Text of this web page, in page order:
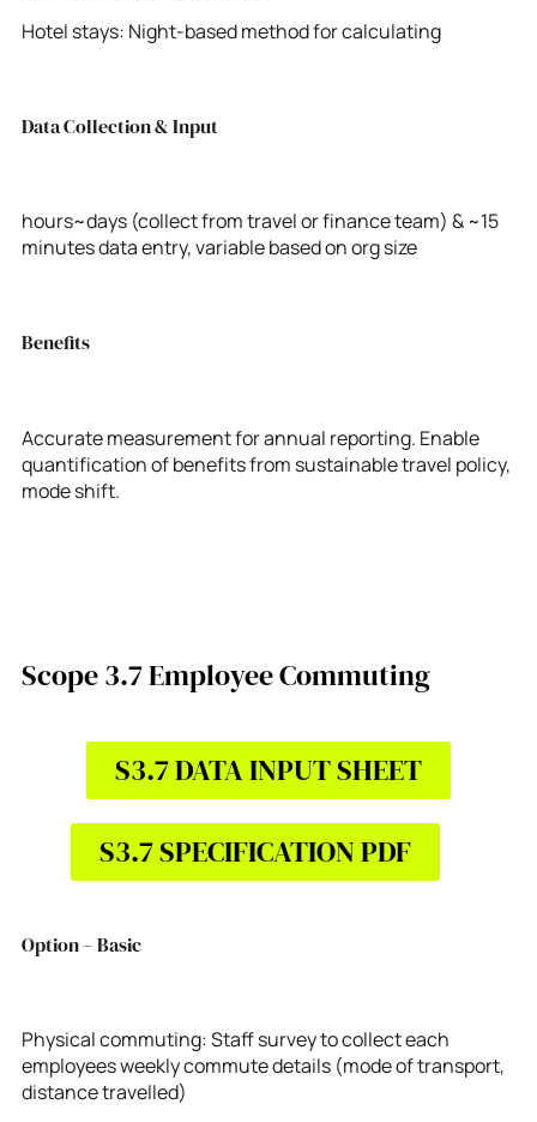
Hotel stays: Night-based method for calculating
Data Collection & Input
hours~days (collect from travel or finance team) & ~15
minutes data entry, variable based on org size
Benefits
Accurate measurement for annual reporting. Enable
quantification of benefits from sustainable travel policy,
mode shift.
Scope 3.7 Employee Commuting
S3.7 DATA INPUT SHEET
S3.7 SPECIFICATION PDF
Option – Basic
Physical commuting: Staff survey to collect each
employees weekly commute details (mode of transport,
distance travelled)